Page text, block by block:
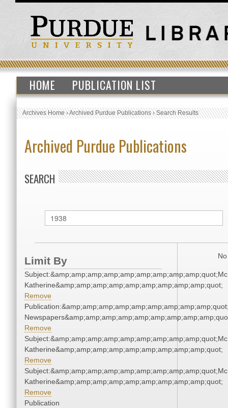
HOME PUBLICATION LIST
Archives Home›Archived Purdue Publications›Search Results
Archived Purdue Publications
SEARCH
Limit By
Katherine&amp;amp;amp;amp;amp;amp;amp;amp;amp;quot;
Remove
Remove
Katherine&amp;amp;amp;amp;amp;amp;amp;amp;amp;quot;
Remove
Katherine&amp;amp;amp;amp;amp;amp;amp;amp;amp;quot;
Remove
Publication